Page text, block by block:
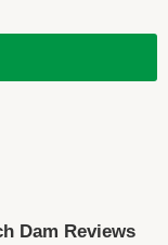
Dam Reviews